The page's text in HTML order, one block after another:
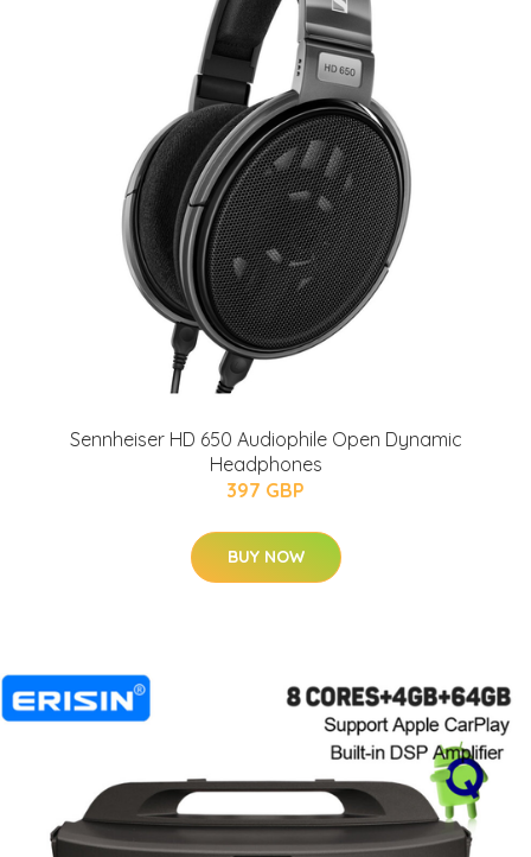
Sennheiser HD 650 Audiophile Open Dynamic
Headphones
397 GBP
BUY NOW